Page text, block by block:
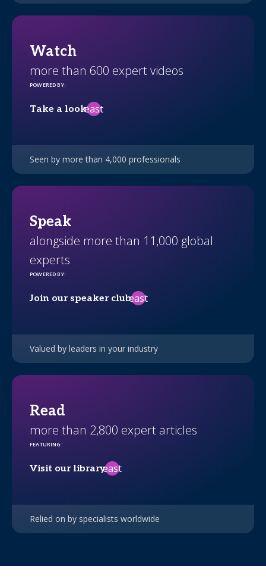
Watch
more than 600 expert videos
POWERED BY:
Take a lookeast
Seen by more than 4,000 professionals
Speak
alongside more than 11,000 global
experts
POWERED BY:
Join our speaker clubeast
Valued by leaders in your industry
Read
more than 2,800 expert articles
FEATURING :
Visit our libraryeast
Relied on by specialists worldwide